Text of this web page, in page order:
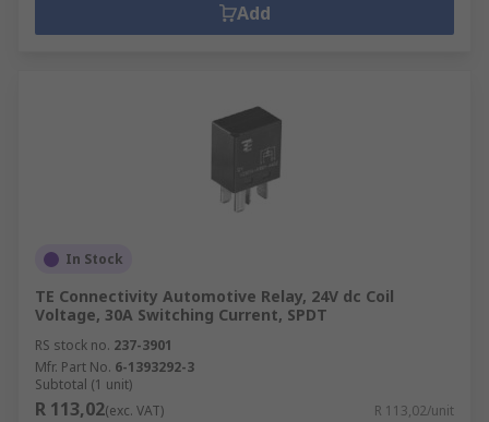
Add
In Stock
TE Connectivity Automotive Relay, 24V dc Coil
Voltage, 30A Switching Current, SPDT
RS stock no. 237-3901
Mfr. Part No. 6-1393292-3
Subtotal (1 unit)
R 113,02(exc. VAT) R 113,02/unit